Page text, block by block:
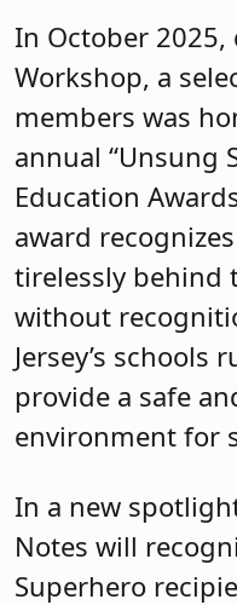
In October 2025,
Workshop, a
members was
annual “Unsung
Education
award
tirelessly behind
without
Jersey’s schools
provide a safe
environment for
In a new
Notes will
Superhero